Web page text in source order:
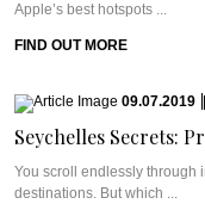
Apple’s best hotspots ...
FIND OUT MORE
09.07.2019
Seychelles Secrets:
You scroll endlessly through
destinations. But which ...